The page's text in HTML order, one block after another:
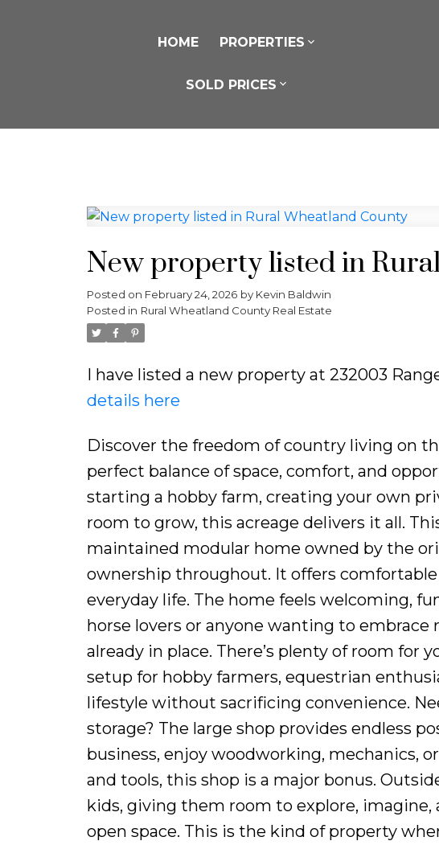
HOME PROPERTIES
SOLD PRICES
New property listed in
Posted on February 24, 2026 by Kevin Baldwin
Posted in Rural Wheatland County Real Estate
I have listed a new property at 232003
details here
Discover the freedom of country living on
perfect balance of space, comfort, and
starting a hobby farm, creating your own
room to grow, this acreage delivers it all.
maintained modular home owned by the
ownership throughout. It offers
everyday life. The home feels welcoming,
horse lovers or anyone wanting to embrace
already in place. There’s plenty of room for
setup for hobby farmers, equestrian
lifestyle without sacrificing convenience.
storage? The large shop provides endless
business, enjoy woodworking, mechanics,
and tools, this shop is a major bonus.
kids, giving them room to explore,
open space. This is the kind of property